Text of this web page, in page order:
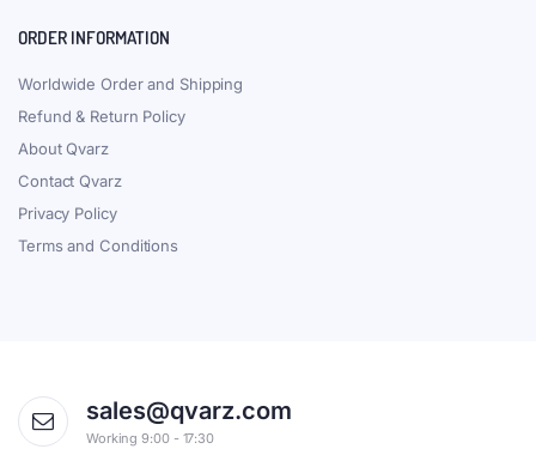
ORDER INFORMATION
Worldwide Order and Shipping
Refund & Return Policy
About Qvarz
Contact Qvarz
Privacy Policy
Terms and Conditions
sales@qvarz.com
Working 9:00 - 17:30